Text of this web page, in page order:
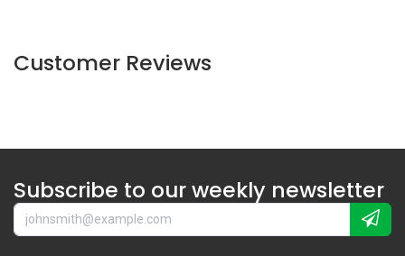
Customer Reviews
Subscribe to our weekly newsletter